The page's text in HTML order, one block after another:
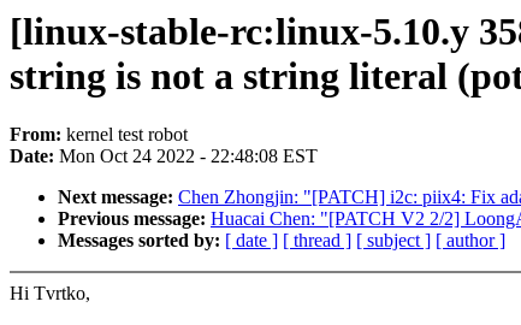
[linux-stable-rc:linux-5.10.y
string is not a string literal
From: kernel test robot
Date: Mon Oct 24 2022 - 22:48:08 EST
Next message: Chen Zhongjin: "[PATCH] i2c: piix4: Fix
Previous message: Huacai Chen: "[PATCH V2 2/2]
Messages sorted by: [ date ] [ thread ] [ subject ] [ author ]
Hi Tvrtko,